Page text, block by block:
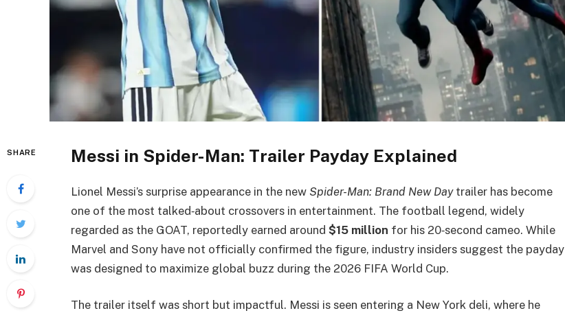
SHARE Messi in Spider-Man: Trailer Payday Explained
Lionel Messi’s surprise appearance in the new Spider-Man: Brand New Daytrailer has become
one of the most talked‑about crossovers in entertainment. The football legend, widely
regarded as the GOAT, reportedly earned around $15 million for his 20‑second cameo. While
Marvel and Sony have not officially confirmed the figure, industry insiders suggest the payday
was designed to maximize global buzz during the 2026 FIFA World Cup.
The trailer itself was short but impactful. Messi is seen entering a New York deli, where he